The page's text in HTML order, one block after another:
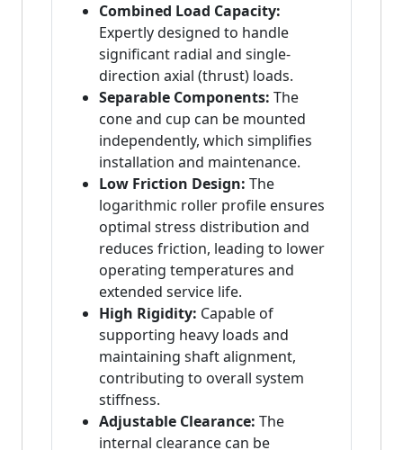
Combined Load Capacity:
Expertly designed to handle
significant radial and single-
direction axial (thrust) loads.
Separable Components: The
cone and cup can be mounted
independently, which simplifies
installation and maintenance.
Low Friction Design: The
logarithmic roller profile ensures
optimal stress distribution and
reduces friction, leading to lower
operating temperatures and
extended service life.
High Rigidity: Capable of
supporting heavy loads and
maintaining shaft alignment,
contributing to overall system
stiffness.
Adjustable Clearance: The
internal clearance can be